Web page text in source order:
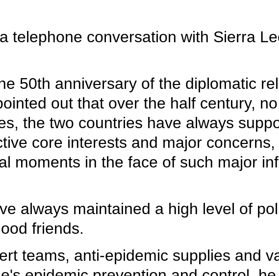
telephone conversation with Sierra
50th anniversary of the diplomatic
out that over the half century,
the two countries have always
core interests and major
moments in the face of such major
always maintained a high level of
friends.
teams, anti-epidemic supplies and